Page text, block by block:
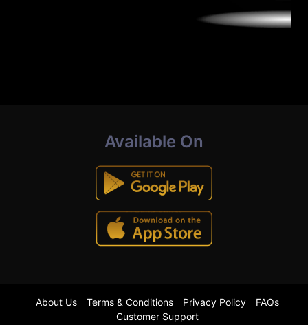
Available On
About Us Terms & Conditions Privacy Policy
FAQs
Customer Support